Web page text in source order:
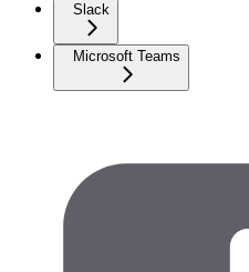
Slack
Microsoft Teams